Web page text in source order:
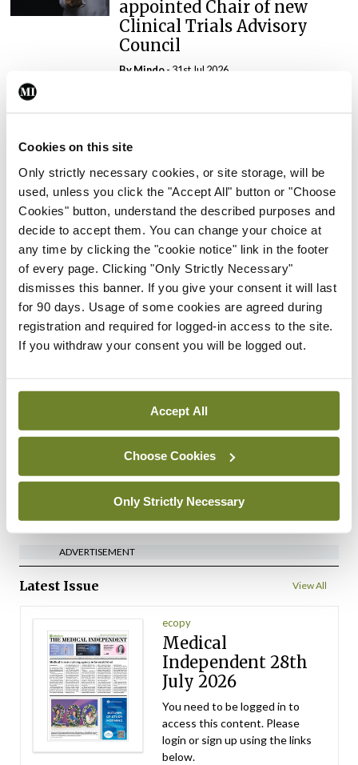
Cookies on this site
Only strictly necessary cookies, or site storage, will be
used, unless you click the "Accept All" button or "Choose
Cookies" button, understand the described purposes and
decide to accept them. You can change your choice at
any time by clicking the "cookie notice" link in the footer
of every page. Clicking "Only Strictly Necessary"
dismisses this banner. If you give your consent it will last
for 90 days. Usage of some cookies are agreed during
registration and required for logged-in access to the site.
If you withdraw your consent you will be logged out.
Accept All
Choose Cookies
Only Strictly Necessary
appointed Chair of new
Clinical Trials Advisory
Council
ByMindo- 31st Jul 2026
Breaking
elected Medical Council
President
ByMindo - 30th Jul 2026
Breaking
IHCA warns of impact of
HSE abolition of insourcing
ByMindo- 22nd Jul 2026
Breaking
expressions of interest for
performance assessment
assessors
ByMindo- 10th Jul 2026
ADVERTISEMENT
ADVERTISEMENT
Latest Issue View All
ecopy
Medical
Independent 28th
July 2026
You need to be logged in to
access this content. Please
login or sign up using the links
below.